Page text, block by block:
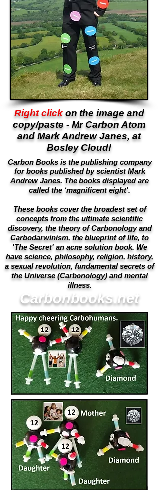
Right clickon the image and
copy/paste - Mr Carbon Atom
and Mark Andrew Janes, at
Bosley Cloud!
Carbon Books is the publishing company
for books published by scientist Mark
Andrew Janes. The books displayed are
called the ‘magnificent eight'.
These books cover the broadest set of
concepts from the ultimate scientific
discovery, the theory of Carbonology and
Carbodarwinism, the blueprint of life, to
'The Secret' an acne solution book. We
have science, philosophy, religion, history,
a sexual revolution, fundamental secrets of
the Universe (Carbonology) and mental
illness.
Carbonbooks.net